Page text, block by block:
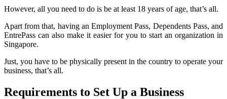
However, all you need to do is be at least 18 years of age, that’s all.
Apart from that, having an Employment Pass, Dependents Pass, and
EntrePass can also make it easier for you to start an organization in
Singapore.
Just, you have to be physically present in the country to operate your
business, that’s all.
Requirements to Set Up a Business